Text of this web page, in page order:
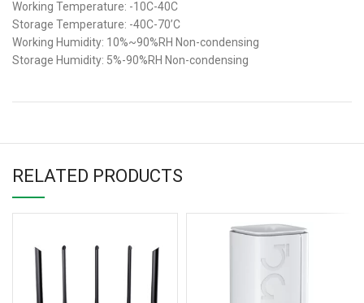
Working Temperature: -10C-40C
Storage Temperature: -40C-70’C
Working Humidity: 10%~90%RH Non-condensing
Storage Humidity: 5%-90%RH Non-condensing
RELATED PRODUCTS